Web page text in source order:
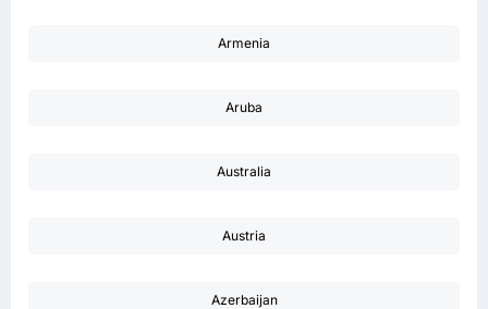
Armenia
Aruba
Australia
Austria
Azerbaijan